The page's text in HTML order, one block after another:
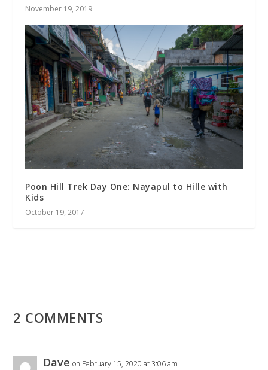
November 19, 2019
Poon Hill Trek Day One: Nayapul to Hille with
Kids
October 19, 2017
2 COMMENTS
Dave on February 15, 2020 at 3:06 am